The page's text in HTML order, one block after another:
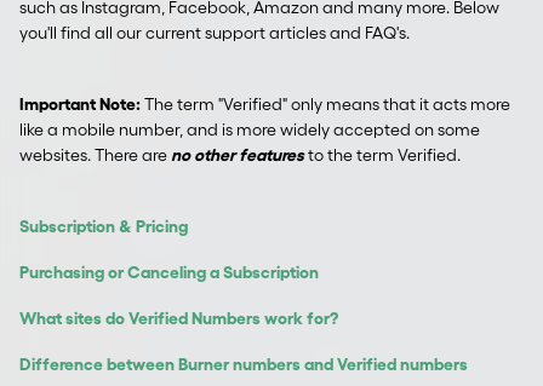
such as Instagram, Facebook, Amazon and many more. Below
you'll find all our current support articles and FAQ's.
Important Note:The term "Verified" only means that it acts more
like a mobile number, and is more widely accepted on some
websites. There areno other featuresto the term Verified.
Subscription & Pricing
Purchasing or Canceling a Subscription
What sites do Verified Numbers work for?
Difference between Burner numbers and Verified numbers